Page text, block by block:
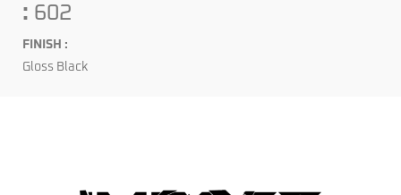
: 602
FINISH :
Gloss Black